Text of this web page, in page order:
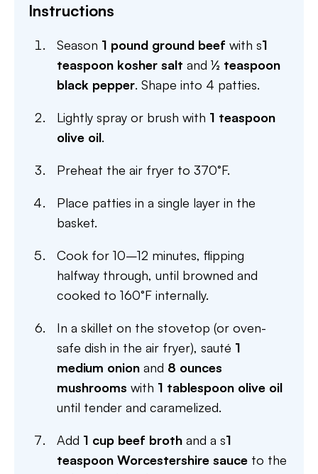
Instructions
Season 1 pound ground beef with s1
teaspoon kosher salt and ½ teaspoon
black pepper. Shape into 4 patties.
Lightly spray or brush with 1 teaspoon
olive oil.
Preheat the air fryer to 370°F.
Place patties in a single layer in the
basket.
Cook for 10–12 minutes, flipping
halfway through, until browned and
cooked to 160°F internally.
In a skillet on the stovetop (or oven-
safe dish in the air fryer), sauté 1
medium onion and 8 ounces
mushrooms with 1 tablespoon olive oil
until tender and caramelized.
Add 1 cup beef broth and a s1
teaspoon Worcestershire sauce to the